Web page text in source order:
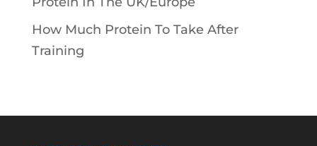
How Much Protein To Take After
Training